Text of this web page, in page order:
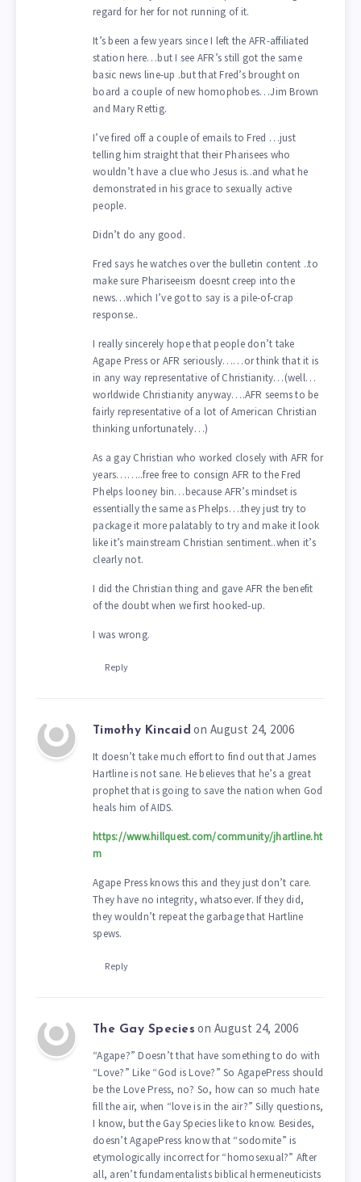
regard for her for not running of it.
It’s been a few years since I left the AFR-affiliated
station here…but I see AFR’s still got the same
basic news line-up .but that Fred’s brought on
board a couple of new homophobes…Jim Brown
and Mary Rettig.
I’ve fired off a couple of emails to Fred …just
telling him straight that their Pharisees who
wouldn’t have a clue who Jesus is..and what he
demonstrated in his grace to sexually active
people.
Didn’t do any good.
Fred says he watches over the bulletin content ..to
make sure Phariseeism doesnt creep into the
news…which I’ve got to say is a pile-of-crap
response..
I really sincerely hope that people don’t take
Agape Press or AFR seriously……or think that it is
in any way representative of Christianity…(well…
worldwide Christianity anyway….AFR seems to be
fairly representative of a lot of American Christian
thinking unfortunately…)
As a gay Christian who worked closely with AFR for
years……..free free to consign AFR to the Fred
Phelps looney bin…because AFR’s mindset is
essentially the same as Phelps….they just try to
package it more palatably to try and make it look
like it’s mainstream Christian sentiment..when it’s
clearly not.
I did the Christian thing and gave AFR the benefit
of the doubt when we first hooked-up.
I was wrong.
Reply
Timothy Kincaid on August 24, 2006
It doesn’t take much effort to find out that James
Hartline is not sane. He believes that he’s a great
prophet that is going to save the nation when God
heals him of AIDS.
https://www.hillquest.com/community/jhartline.ht
m
Agape Press knows this and they just don’t care.
They have no integrity, whatsoever. If they did,
they wouldn’t repeat the garbage that Hartline
spews.
Reply
The Gay Species on August 24, 2006
“Agape?” Doesn’t that have something to do with
“Love?” Like “God is Love?” So AgapePress should
be the Love Press, no? So, how can so much hate
fill the air, when “love is in the air?” Silly questions,
I know, but the Gay Species like to know. Besides,
doesn’t AgapePress know that “sodomite” is
etymologically incorrect for “homosexual?” After
all, aren’t fundamentalists biblical hermeneuticists